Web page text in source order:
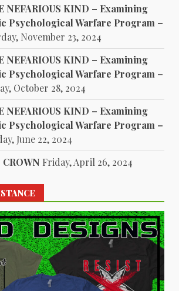
NEFARIOUS KIND – Examining
Psychological Warfare Program –
November 23, 2024
NEFARIOUS KIND – Examining
Psychological Warfare Program –
October 28, 2024
NEFARIOUS KIND – Examining
Psychological Warfare Program –
June 22, 2024
CROWN Friday, April 26, 2024